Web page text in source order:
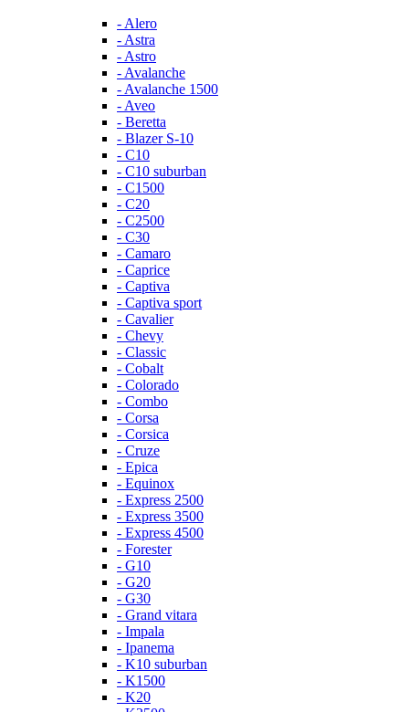
- Alero
- Astra
- Astro
- Avalanche
- Avalanche 1500
- Aveo
- Beretta
- Blazer S-10
- C10
- C10 suburban
- C1500
- C20
- C2500
- C30
- Camaro
- Caprice
- Captiva
- Captiva sport
- Cavalier
- Chevy
- Classic
- Cobalt
- Colorado
- Combo
- Corsa
- Corsica
- Cruze
- Epica
- Equinox
- Express 2500
- Express 3500
- Express 4500
- Forester
- G10
- G20
- G30
- Grand vitara
- Impala
- Ipanema
- K10 suburban
- K1500
- K20